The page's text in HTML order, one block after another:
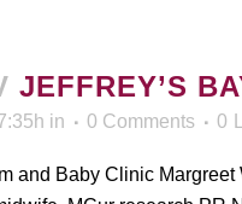
JEFFREY’S
in 0 Comments 0
and Baby Clinic Margreet